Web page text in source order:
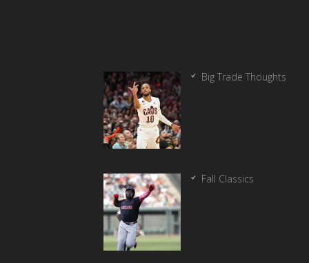
Big Trade Thoughts
Fall Classics